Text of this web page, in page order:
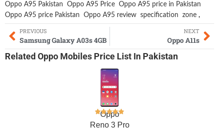
Oppo A95 Pakistan
Oppo A95 Price Oppo A95 price in Pakistan
Oppo A95 price Pakistan
Oppo A95 review specification zone ,
PREVIOUS
Samsung Galaxy A03s 4GB
NEXT
Oppo A11s
Related Oppo Mobiles Price List In Pakistan
Oppo
Reno 3 Pro